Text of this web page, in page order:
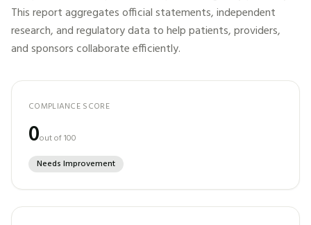
This report aggregates official statements, independent
research, and regulatory data to help patients, providers,
and sponsors collaborate efficiently.
COMPLIANCE SCORE
0out of 100
Needs Improvement